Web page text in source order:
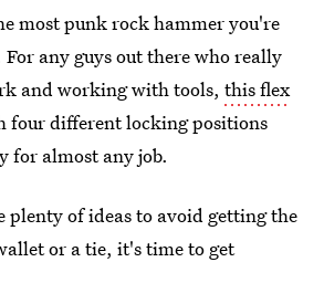
most punk rock hammer you're
any guys out there who really
and working with tools, this flex
four different locking positions
for almost any job.
plenty of ideas to avoid getting the
or a tie, it's time to get